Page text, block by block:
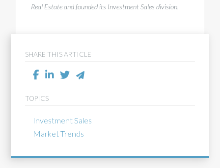
Real Estate and founded its Investment Sales division.
SHARE THIS ARTICLE
TOPICS
Investment Sales
Market Trends